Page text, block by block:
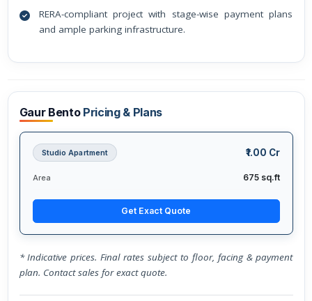
RERA-compliant project with stage-wise payment plans
and ample parking infrastructure.
Gaur Bento Pricing & Plans
Studio Apartment ₹1.00 Cr
Area 675 sq.ft
Get Exact Quote
* Indicative prices. Final rates subject to floor, facing & payment
plan. Contact sales for exact quote.